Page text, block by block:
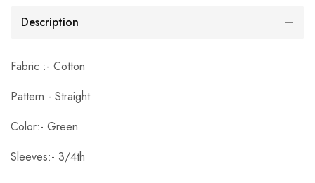
Description
Fabric :- Cotton
Pattern:- Straight
Color:- Green
Sleeves:- 3/4th